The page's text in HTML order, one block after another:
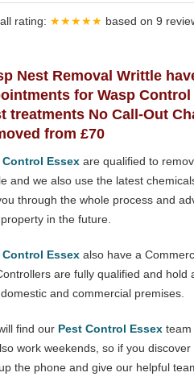
rating: ★★★★★ based on 9
Nest Removal Writtle
for Wasp Control
treatments No Call-Out
from £70
Control Essex are qualified to
and we also use the latest
through the whole process and
in the future.
Control Essex also have a
are fully qualified and hold
and commercial premises.
find our Pest Control Essex team
work weekends, so if you
the phone and give our helpful